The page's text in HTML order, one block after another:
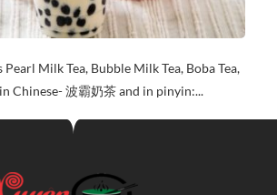
Pearl Milk Tea, Bubble Milk Tea, Boba Tea,
Chinese- 波霸奶茶 and in pinyin:...